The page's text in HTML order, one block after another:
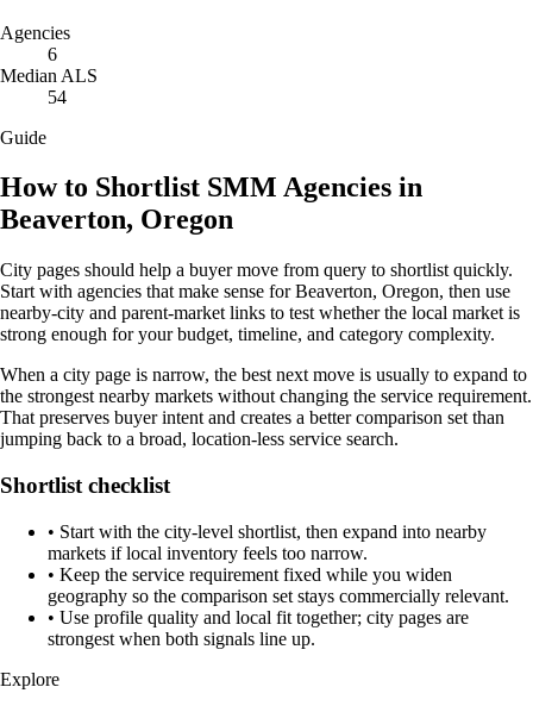
Agencies
6
Median ALS
54
Guide
How to Shortlist SMM Agencies in
Beaverton, Oregon
City pages should help a buyer move from query to shortlist quickly.
Start with agencies that make sense for Beaverton, Oregon, then use
nearby-city and parent-market links to test whether the local market is
strong enough for your budget, timeline, and category complexity.
When a city page is narrow, the best next move is usually to expand to
the strongest nearby markets without changing the service requirement.
That preserves buyer intent and creates a better comparison set than
jumping back to a broad, location-less service search.
Shortlist checklist
• Start with the city-level shortlist, then expand into nearby
markets if local inventory feels too narrow.
• Keep the service requirement fixed while you widen
geography so the comparison set stays commercially relevant.
• Use profile quality and local fit together; city pages are
strongest when both signals line up.
Explore